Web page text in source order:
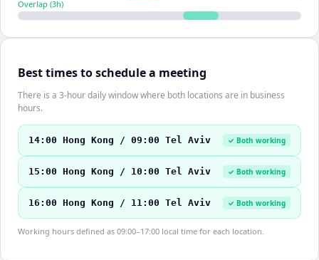
Overlap (3h)
Best times to schedule a meeting
There is a 3-hour daily window where both locations are in business
hours.
14:00 Hong Kong / 09:00 Tel Aviv ✓ Both working
15:00 Hong Kong / 10:00 Tel Aviv ✓ Both working
16:00 Hong Kong / 11:00 Tel Aviv ✓ Both working
Working hours defined as 09:00–17:00 local time for each location.